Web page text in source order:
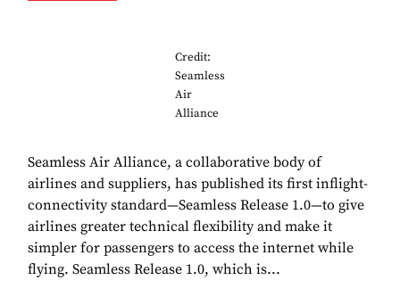
Credit:
Seamless
Air
Alliance
Seamless Air Alliance, a collaborative body of
airlines and suppliers, has published its first inflight-
connectivity standard—Seamless Release 1.0—to give
airlines greater technical flexibility and make it
simpler for passengers to access the internet while
flying. Seamless Release 1.0, which is...